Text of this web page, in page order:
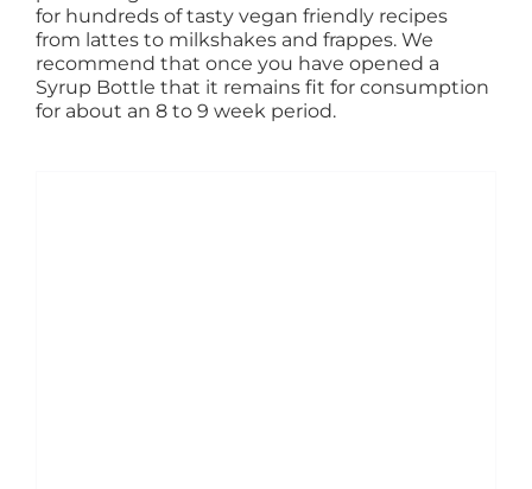
for hundreds of tasty vegan friendly recipes
from lattes to milkshakes and frappes. We
recommend that once you have opened a
Syrup Bottle that it remains fit for consumption
for about an 8 to 9 week period.